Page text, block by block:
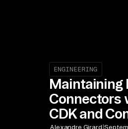
ENGINEERING
Maintaining
Connectors
CDK and
Alexandre Girard